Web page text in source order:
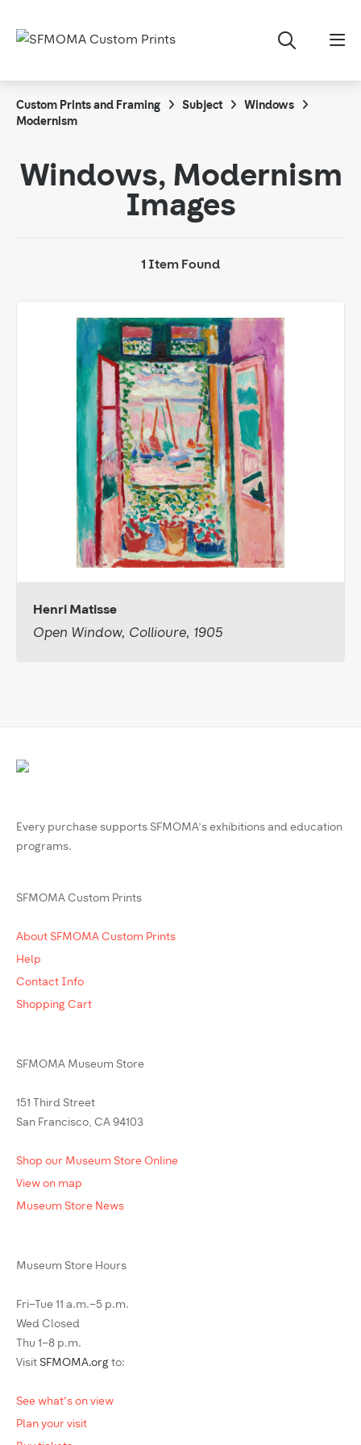
Custom Prints and Framing Subject
Windows
Modernism
Windows, Modernism
Images
1 Item Found
Henri Matisse
Open Window, Collioure, 1905
Every purchase supports SFMOMA’s exhibitions and education
programs.
SFMOMA Custom Prints
About SFMOMA Custom Prints
Help
Contact Info
Shopping Cart
SFMOMA Museum Store
151 Third Street
San Francisco, CA 94103
Shop our Museum Store Online
View on map
Museum Store News
Museum Store Hours
Fri–Tue 11 a.m.–5 p.m.
Wed Closed
Thu 1–8 p.m.
Visit SFMOMA.org to:
See what's on view
Plan your visit